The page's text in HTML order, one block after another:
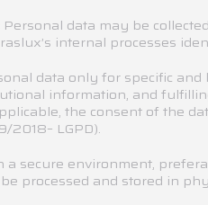
Personal data may be
internal processes
data only for specific
information, and
the consent of the
2018– LGPD).
a secure environment,
processed and stored in